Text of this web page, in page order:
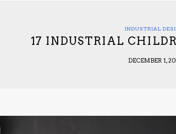
INDUSTRIAL
17 INDUSTRIAL
DECEMBER 1,